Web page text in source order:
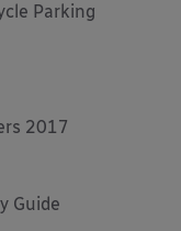
Parking
2017
Guide